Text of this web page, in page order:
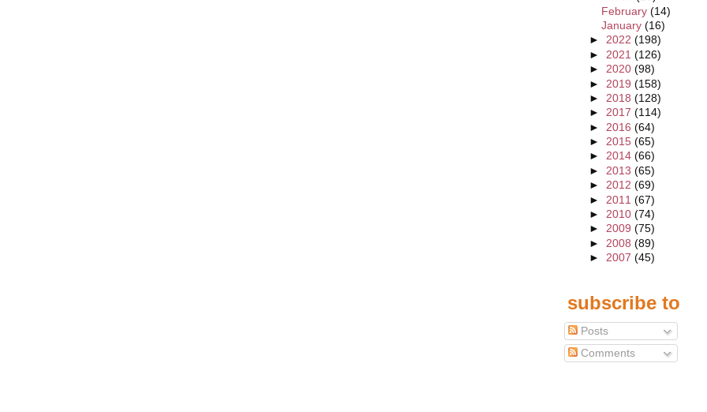
February (14)
January (16)
► 2022 (198)
► 2021 (126)
► 2020 (98)
► 2019 (158)
► 2018 (128)
► 2017 (114)
► 2016 (64)
► 2015 (65)
► 2014 (66)
► 2013 (65)
► 2012 (69)
► 2011 (67)
► 2010 (74)
► 2009 (75)
► 2008 (89)
► 2007 (45)
subscribe to
Posts
Comments